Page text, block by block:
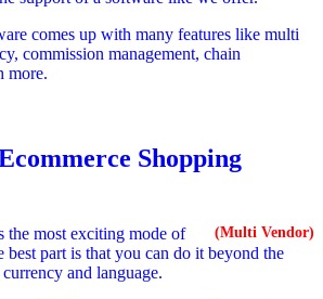
comes up with many features like multi
commission management, chain
more.
Shopping
(Multi Vendor)
the most exciting mode of
best part is that you can do it beyond the
and language.